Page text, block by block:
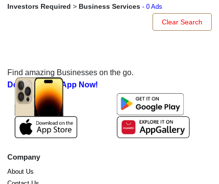
Investors Required > Business Services - 0 Ads
Clear Search
Find amazing Businesses on the go.
Download our App Now!
Company
About Us